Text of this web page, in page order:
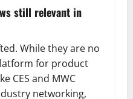
still relevant in
While they are no
for product
CES and MWC
networking,